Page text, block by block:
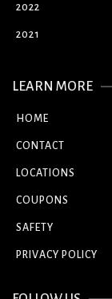
2022
2021
LEARN MORE
HOME
CONTACT
LOCATIONS
COUPONS
SAFETY
PRIVACY POLICY